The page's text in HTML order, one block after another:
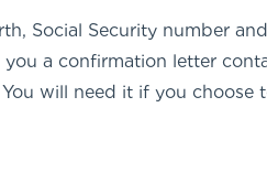
Social Security number
a confirmation letter
will need it if you choose